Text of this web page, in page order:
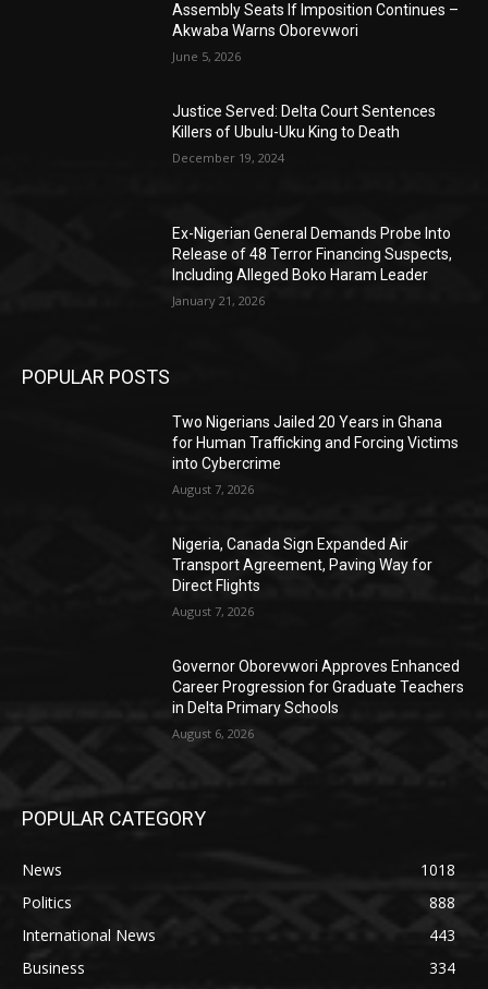
Assembly Seats If Imposition Continues –
Akwaba Warns Oborevwori
June 5, 2026
Justice Served: Delta Court Sentences
Killers of Ubulu-Uku King to Death
December 19, 2024
Ex-Nigerian General Demands Probe Into
Release of 48 Terror Financing Suspects,
Including Alleged Boko Haram Leader
January 21, 2026
POPULAR POSTS
Two Nigerians Jailed 20 Years in Ghana
for Human Trafficking and Forcing Victims
into Cybercrime
August 7, 2026
Nigeria, Canada Sign Expanded Air
Transport Agreement, Paving Way for
Direct Flights
August 7, 2026
Governor Oborevwori Approves Enhanced
Career Progression for Graduate Teachers
in Delta Primary Schools
August 6, 2026
POPULAR CATEGORY
News
1018
Politics
888
International News
443
Business
334